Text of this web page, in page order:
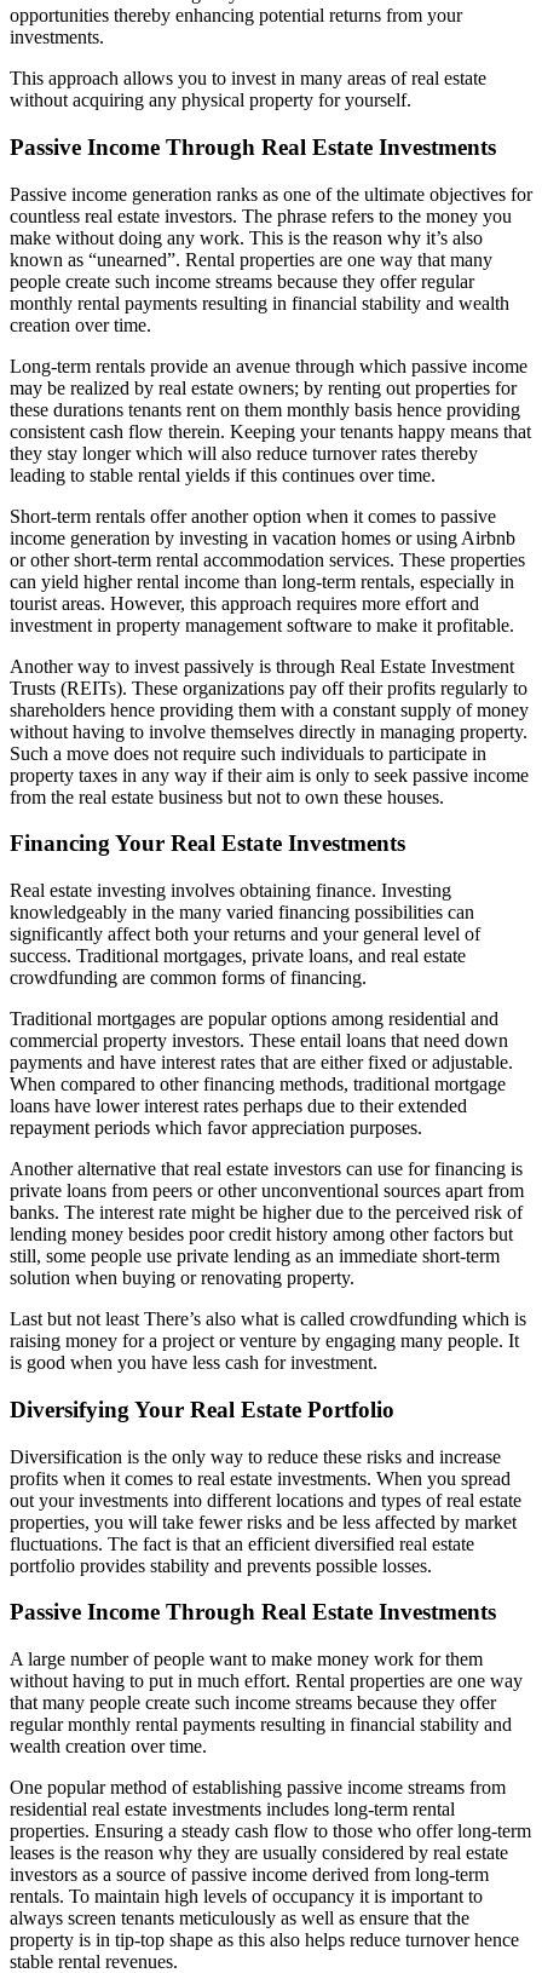
opportunities thereby enhancing potential returns from your
investments.
This approach allows you to invest in many areas of real estate
without acquiring any physical property for yourself.
Passive Income Through Real Estate Investments
Passive income generation ranks as one of the ultimate objectives for
countless real estate investors. The phrase refers to the money you
make without doing any work. This is the reason why it’s also
known as “unearned”. Rental properties are one way that many
people create such income streams because they offer regular
monthly rental payments resulting in financial stability and wealth
creation over time.
Long-term rentals provide an avenue through which passive income
may be realized by real estate owners; by renting out properties for
these durations tenants rent on them monthly basis hence providing
consistent cash flow therein. Keeping your tenants happy means that
they stay longer which will also reduce turnover rates thereby
leading to stable rental yields if this continues over time.
Short-term rentals offer another option when it comes to passive
income generation by investing in vacation homes or using Airbnb
or other short-term rental accommodation services. These properties
can yield higher rental income than long-term rentals, especially in
tourist areas. However, this approach requires more effort and
investment in property management software to make it profitable.
Another way to invest passively is through Real Estate Investment
Trusts (REITs). These organizations pay off their profits regularly to
shareholders hence providing them with a constant supply of money
without having to involve themselves directly in managing property.
Such a move does not require such individuals to participate in
property taxes in any way if their aim is only to seek passive income
from the real estate business but not to own these houses.
Financing Your Real Estate Investments
Real estate investing involves obtaining finance. Investing
knowledgeably in the many varied financing possibilities can
significantly affect both your returns and your general level of
success. Traditional mortgages, private loans, and real estate
crowdfunding are common forms of financing.
Traditional mortgages are popular options among residential and
commercial property investors. These entail loans that need down
payments and have interest rates that are either fixed or adjustable.
When compared to other financing methods, traditional mortgage
loans have lower interest rates perhaps due to their extended
repayment periods which favor appreciation purposes.
Another alternative that real estate investors can use for financing is
private loans from peers or other unconventional sources apart from
banks. The interest rate might be higher due to the perceived risk of
lending money besides poor credit history among other factors but
still, some people use private lending as an immediate short-term
solution when buying or renovating property.
Last but not least There’s also what is called crowdfunding which is
raising money for a project or venture by engaging many people. It
is good when you have less cash for investment.
Diversifying Your Real Estate Portfolio
Diversification is the only way to reduce these risks and increase
profits when it comes to real estate investments. When you spread
out your investments into different locations and types of real estate
properties, you will take fewer risks and be less affected by market
fluctuations. The fact is that an efficient diversified real estate
portfolio provides stability and prevents possible losses.
Passive Income Through Real Estate Investments
A large number of people want to make money work for them
without having to put in much effort. Rental properties are one way
that many people create such income streams because they offer
regular monthly rental payments resulting in financial stability and
wealth creation over time.
One popular method of establishing passive income streams from
residential real estate investments includes long-term rental
properties. Ensuring a steady cash flow to those who offer long-term
leases is the reason why they are usually considered by real estate
investors as a source of passive income derived from long-term
rentals. To maintain high levels of occupancy it is important to
always screen tenants meticulously as well as ensure that the
property is in tip-top shape as this also helps reduce turnover hence
stable rental revenues.